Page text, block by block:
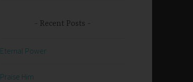
Recent Posts
Eternal Power
Praise Him